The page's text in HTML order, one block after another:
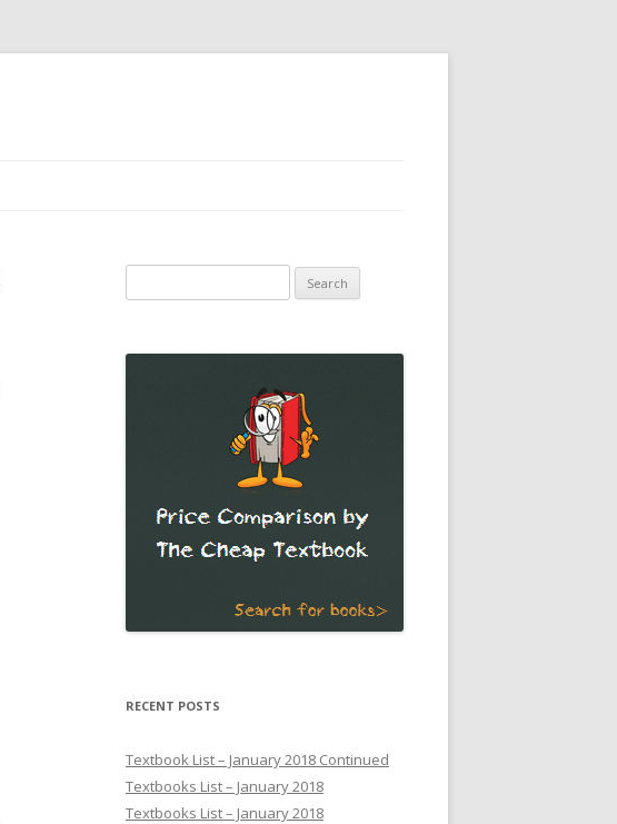
for:
RECENT POSTS
Textbook List – January 2018 Continued
Textbooks List – January 2018
Textbooks List – January 2018